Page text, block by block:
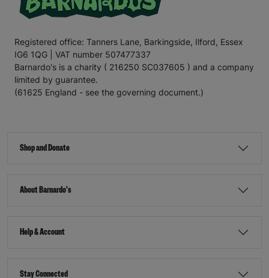
Registered office: Tanners Lane, Barkingside, Ilford, Essex
IG6 1QG | VAT number 507477337
Barnardo's is a charity ( 216250 SC037605 ) and a company
limited by guarantee.
(61625 England - see the governing document.)
Shop and Donate
About Barnardo's
Help & Account
Stay Connected